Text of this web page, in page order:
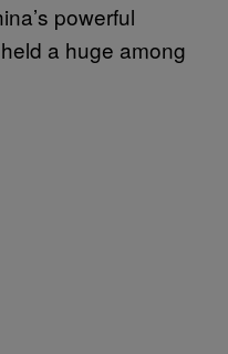
powerful
a huge among